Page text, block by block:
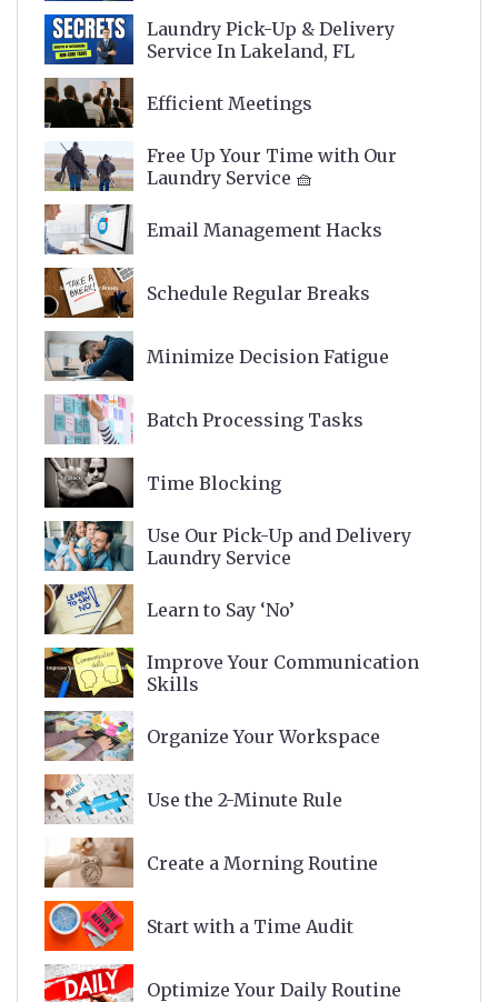
Laundry Pick-Up & Delivery
Service In Lakeland, FL
Efficient Meetings
Free Up Your Time with Our
Laundry Service 🧺
Email Management Hacks
Schedule Regular Breaks
Minimize Decision Fatigue
Batch Processing Tasks
Time Blocking
Use Our Pick-Up and Delivery
Laundry Service
Learn to Say ‘No’
Improve Your Communication
Skills
Organize Your Workspace
Use the 2-Minute Rule
Create a Morning Routine
Start with a Time Audit
Optimize Your Daily Routine